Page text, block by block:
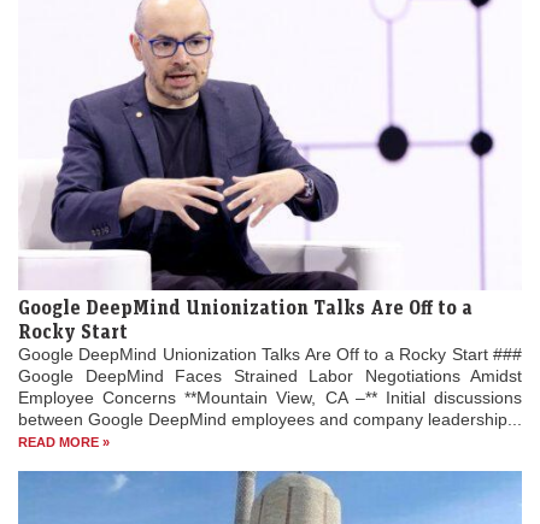
Google DeepMind Unionization Talks Are Off to a
Rocky Start
Google DeepMind Unionization Talks Are Off to a Rocky Start ###
Google DeepMind Faces Strained Labor Negotiations Amidst
Employee Concerns **Mountain View, CA –** Initial discussions
between Google DeepMind employees and company leadership...
READ MORE »